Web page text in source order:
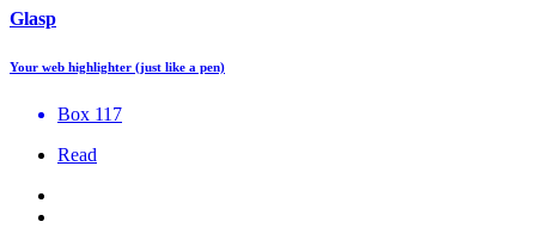
Glasp
Your web highlighter (just like a pen)
Box 117
Read